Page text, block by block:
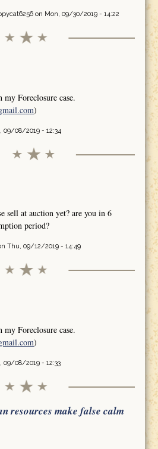
on Mon, 09/30/2019 - 14:22
Foreclosure case.
)
09/08/2019 - 12:34
sell at auction yet? are you in 6
period?
Thu, 09/12/2019 - 14:49
Foreclosure case.
)
09/08/2019 - 12:33
resources make false calm